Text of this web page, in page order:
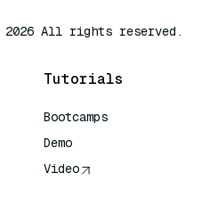
All rights reserved.
Tutorials
Bootcamps
Demo
Video